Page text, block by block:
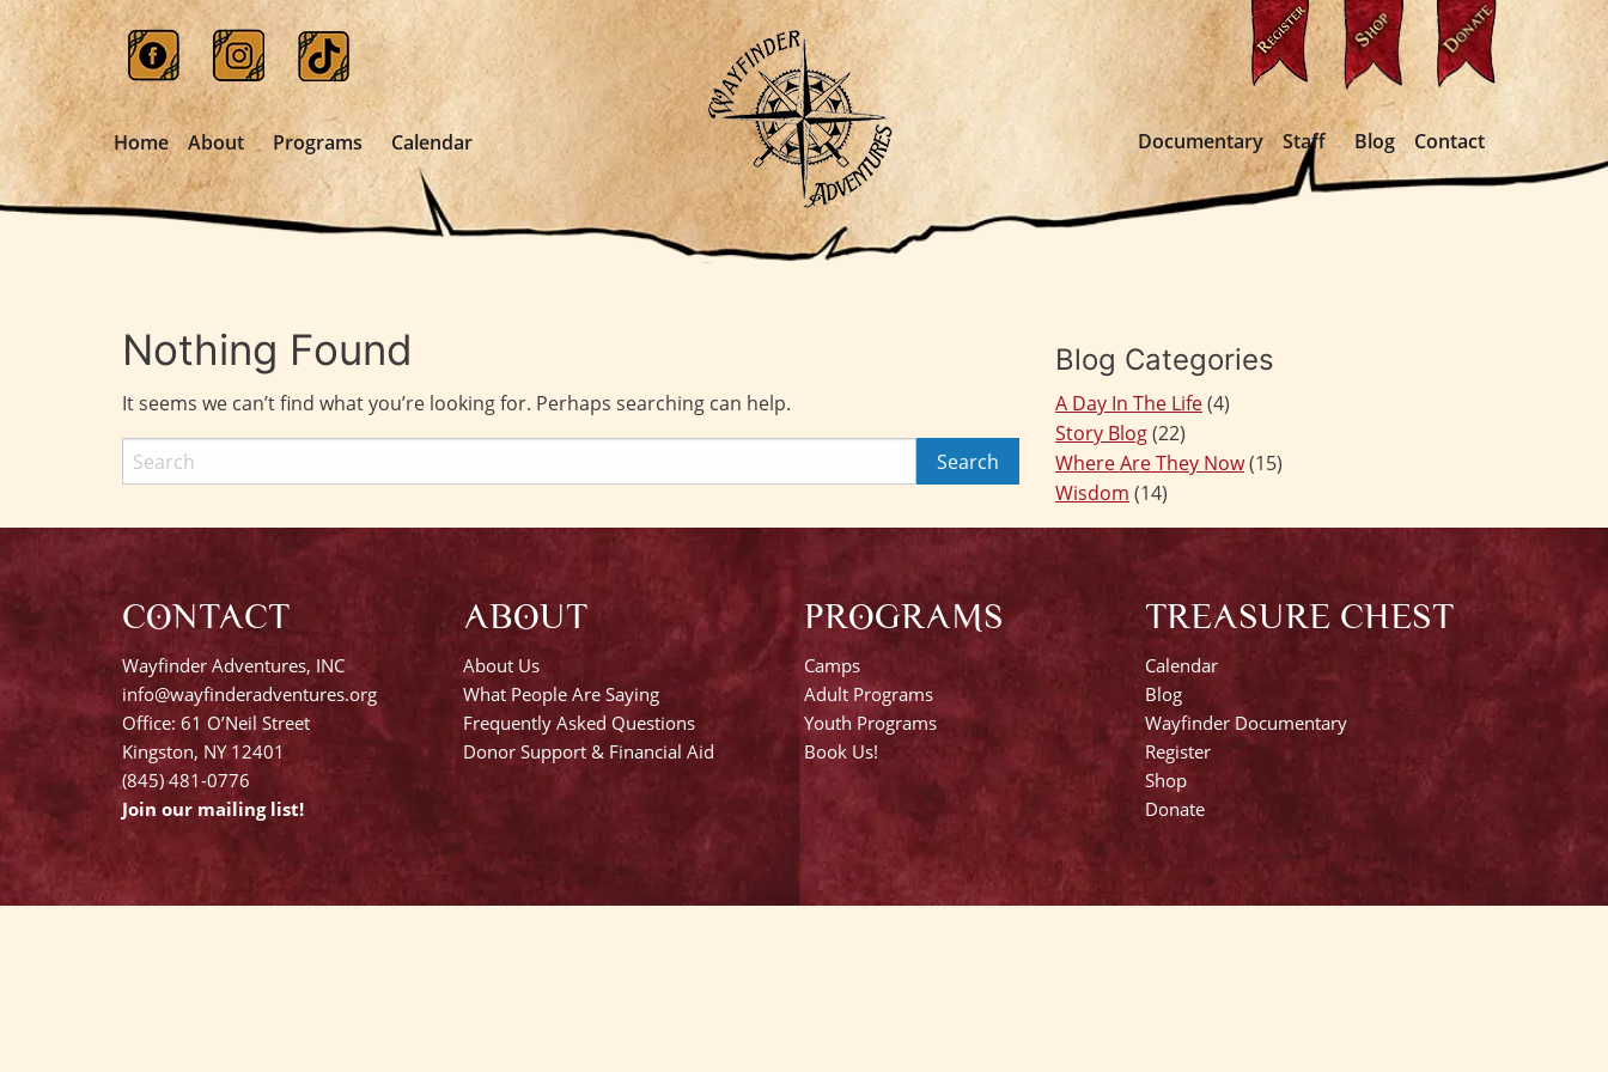
Home About Programs Calendar Documentary Staff Blog Contact
Nothing Found
It seems we can’t find what you’re looking for. Perhaps searching can help.
Blog Categories
A Day In The Life(4)
Story Blog(22)
Where Are They Now(15)
Wisdom (14)
CONTACT
Wayfinder Adventures, INC
info@wayfinderadventures.org
Office: 61 O’Neil Street
Kingston, NY 12401
(845) 481-0776
Join our mailing list!
ABOUT
About Us
What People Are Saying
Frequently Asked Questions
Donor Support & Financial Aid
PROGRAMS
Camps
Adult Programs
Youth Programs
Book Us!
TREASURE CHEST
Calendar
Blog
Wayfinder Documentary
Register
Shop
Donate